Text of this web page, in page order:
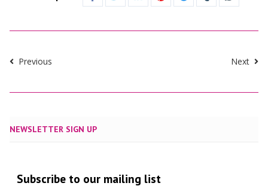
Previous Next
NEWSLETTER SIGN UP
Subscribe to our mailing list